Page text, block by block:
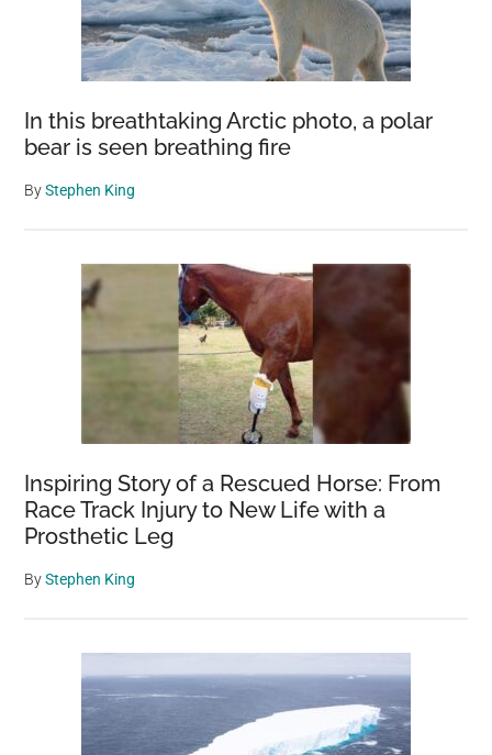
In this breathtaking Arctic photo, a polar
bear is seen breathing fire
ByStephen King
Inspiring Story of a Rescued Horse: From
Race Track Injury to New Life with a
Prosthetic Leg
ByStephen King